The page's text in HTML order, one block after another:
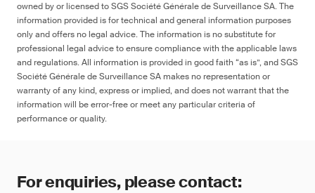
owned by or licensed to SGS Société Générale de Surveillance SA. The
information provided is for technical and general information purposes
only and offers no legal advice. The information is no substitute for
professional legal advice to ensure compliance with the applicable laws
and regulations. All information is provided in good faith “as is”, and SGS
Société Générale de Surveillance SA makes no representation or
warranty of any kind, express or implied, and does not warrant that the
information will be error-free or meet any particular criteria of
performance or quality.
For enquiries, please contact: